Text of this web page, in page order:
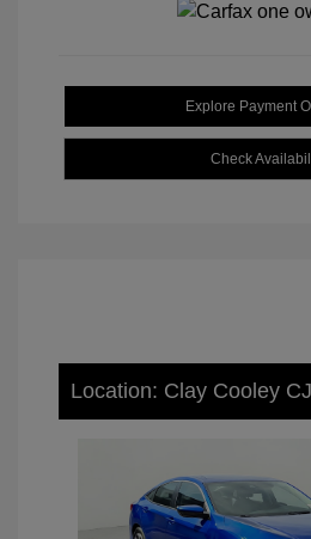
Explore Payment
Check
Location: Clay Cooley